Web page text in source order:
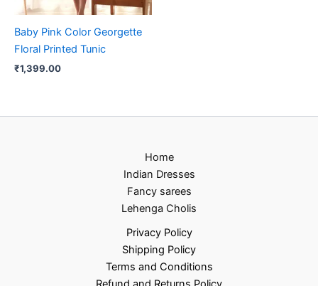
Baby Pink Color Georgette
Floral Printed Tunic
₹1,399.00
Home
Indian Dresses
Fancy sarees
Lehenga Cholis
Privacy Policy
Shipping Policy
Terms and Conditions